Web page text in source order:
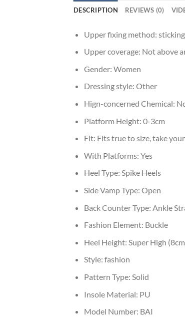
DESCRIPTION REVIEWS (0)
Upper fixing method: sticking
Upper coverage: Not above
Gender: Women
Dressing style: Other
Hign-concerned Chemical:
Platform Height: 0-3cm
Fit: Fits true to size, take
With Platforms: Yes
Heel Type: Spike Heels
Side Vamp Type: Open
Back Counter Type: Ankle
Fashion Element: Buckle
Heel Height: Super High
Style: fashion
Pattern Type: Solid
Insole Material: PU
Model Number: BAI